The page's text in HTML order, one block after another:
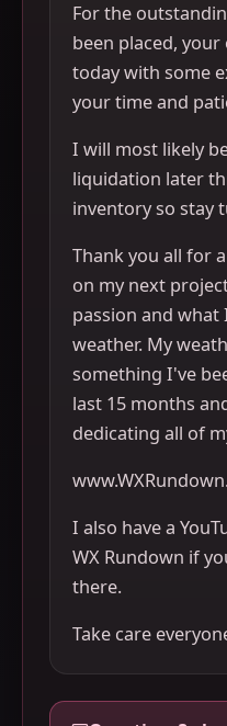
For the
been placed,
today with some
your time and
I will most likely
liquidation later
inventory so stay
Thank you all for
on my next
passion and
weather. My
something I've
last 15 months
dedicating all of
I also have a
WX Rundown if
there.
Take care